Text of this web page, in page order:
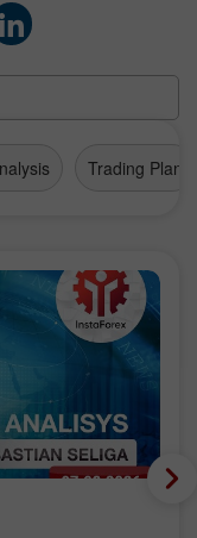
Trading Plan